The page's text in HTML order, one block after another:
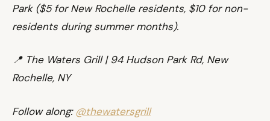
Park ($5 for New Rochelle residents, $10 for non-
residents during summer months).
📍 The Waters Grill | 94 Hudson Park Rd, New
Rochelle, NY
Follow along:@thewatersgrill